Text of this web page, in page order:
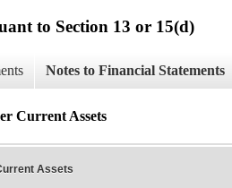
to Section 13 or 15(d)
Notes to Financial Statements
Current Assets
Assets